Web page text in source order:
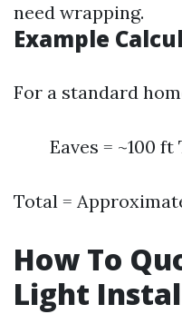
need wrapping.
Example
For a standard
Eaves = ~100
Total =
How To
Light